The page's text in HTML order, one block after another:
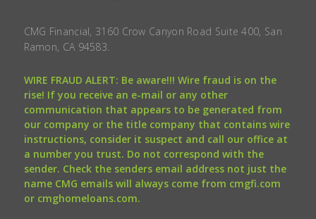
CMG Financial, 3160 Crow Canyon Road Suite 400, San
Ramon, CA 94583.
WIRE FRAUD ALERT: Be aware!!! Wire fraud is on the
rise! If you receive an e-mail or any other
communication that appears to be generated from
our company or the title company that contains wire
instructions, consider it suspect and call our office at
a number you trust. Do not correspond with the
sender. Check the senders email address not just the
name CMG emails will always come from cmgfi.com
or cmghomeloans.com.